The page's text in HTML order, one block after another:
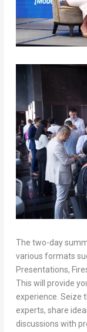
The two-day
various formats
Presentations,
This will provide
experience. Seize
experts, share
discussions with